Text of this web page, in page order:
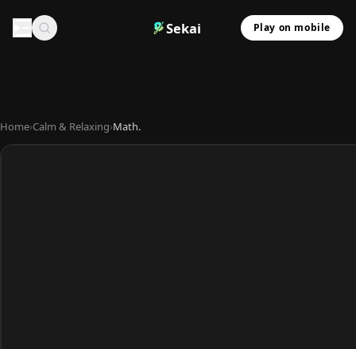
Sekai Play on mobile
Home›Calm & Relaxing›Math.